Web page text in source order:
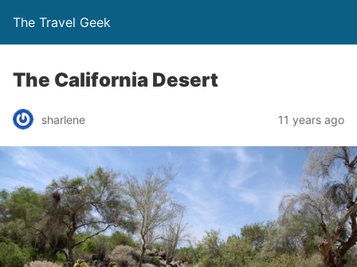
The Travel Geek
The California Desert
sharlene 11 years ago